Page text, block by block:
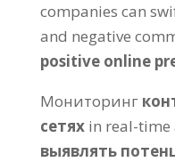
companies can
and negative
positive online
Мониторинг
сетях in real-time
выявлять